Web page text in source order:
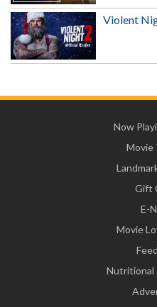
Violent
Now
Movie
Gift
E-
Movie
Nutritional